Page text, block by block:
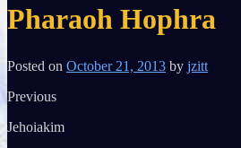
Pharaoh Hophra
Posted on October 21, 2013 by jzitt
Previous
Jehoiakim